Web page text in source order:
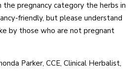
the pregnancy category the herbs in
friendly, but please understand
by those who are not pregnant
Parker, CCE, Clinical Herbalist,